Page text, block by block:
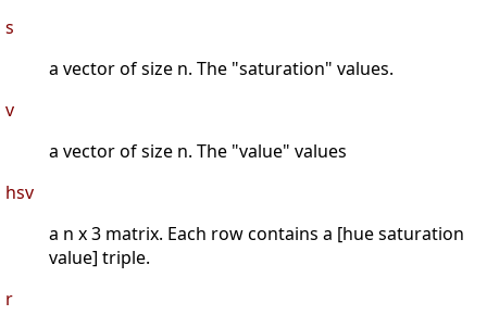
s
a vector of size n. The "saturation" values.
v
a vector of size n. The "value" values
hsv
a n x 3 matrix. Each row contains a [hue saturation
value] triple.
r